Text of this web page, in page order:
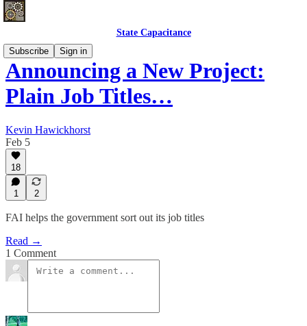
State Capacitance
Subscribe
Sign in
Announcing a New Project:
Plain Job Titles…
Kevin Hawickhorst
Feb 5
18
1 2
FAI helps the government sort out its job titles
Read →
1 Comment